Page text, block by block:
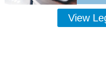
View